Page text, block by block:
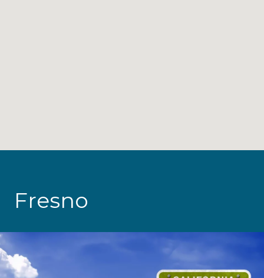
Fresno